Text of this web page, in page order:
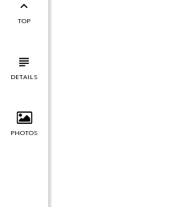
TOP
DETAILS
PHOTOS